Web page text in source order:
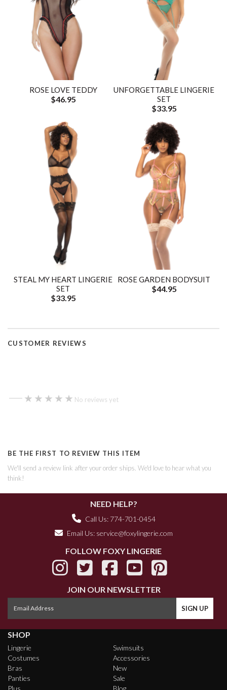
ROSE LOVE TEDDY
$46.95
UNFORGETTABLE LINGERIE
SET
$33.95
STEAL MY HEART LINGERIE
SET
$33.95
ROSE GARDEN BODYSUIT
$44.95
CUSTOMER REVIEWS
— ★★★★★
★★★★★ No reviews yet
BE THE FIRST TO REVIEW THIS ITEM
We'll send a review link after your order ships. We'd love to hear what you
think!
NEED HELP?
Call Us: 774-701-0454
Email Us: service@foxylingerie.com
FOLLOW FOXY LINGERIE
JOIN OUR NEWSLETTER
SHOP
Lingerie
Costumes
Bras
Panties
Plus
Swimsuits
Accessories
New
Sale
Blog